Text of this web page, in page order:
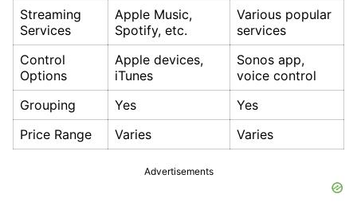
Streaming
Services
Apple Music,
Spotify, etc.
Various popular
services
Control
Options
Apple devices,
iTunes
Sonos app,
voice control
Grouping
Yes
Yes
Price Range
Varies Varies
Advertisements